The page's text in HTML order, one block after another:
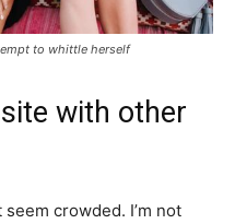
to whittle herself
with other
crowded. I’m not